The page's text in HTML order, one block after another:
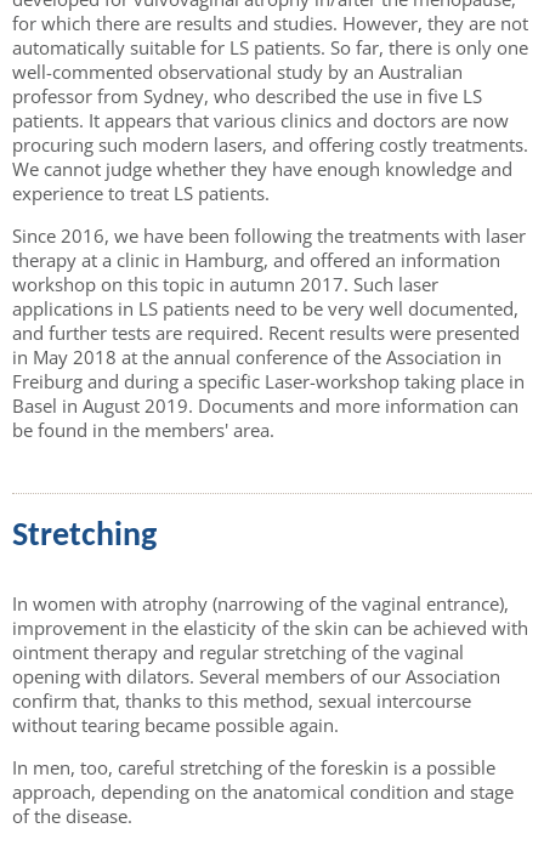
for which there are results and studies. However, they are not
automatically suitable for LS patients. So far, there is only one
well-commented observational study by an Australian
professor from Sydney, who described the use in five LS
patients. It appears that various clinics and doctors are now
procuring such modern lasers, and offering costly treatments.
We cannot judge whether they have enough knowledge and
experience to treat LS patients.
Since 2016, we have been following the treatments with laser
therapy at a clinic in Hamburg, and offered an information
workshop on this topic in autumn 2017. Such laser
applications in LS patients need to be very well documented,
and further tests are required. Recent results were presented
in May 2018 at the annual conference of the Association in
Freiburg and during a specific Laser-workshop taking place in
Basel in August 2019. Documents and more information can
be found in the members' area.
Stretching
In women with atrophy (narrowing of the vaginal entrance),
improvement in the elasticity of the skin can be achieved with
ointment therapy and regular stretching of the vaginal
opening with dilators. Several members of our Association
confirm that, thanks to this method, sexual intercourse
without tearing became possible again.
In men, too, careful stretching of the foreskin is a possible
approach, depending on the anatomical condition and stage
of the disease.